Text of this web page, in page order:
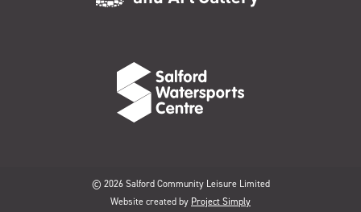
© 2026 Salford Community Leisure Limited
Website created by Project Simply